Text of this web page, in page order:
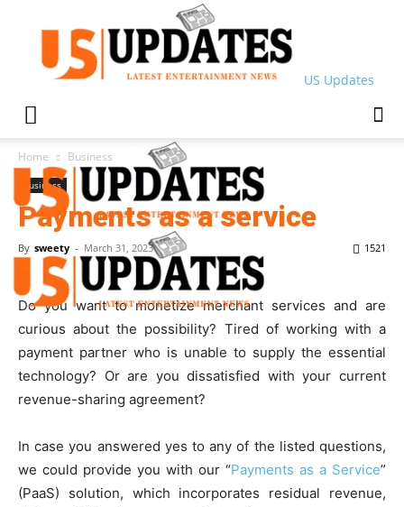
US Updates
Home Business
Business
Payments as a service
By sweety - March 31, 2023 1521
Do you want to monetize merchant services and are
curious about the possibility? Tired of working with a
payment partner who is unable to supply the essential
technology? Or are you dissatisfied with your current
revenue-sharing agreement?
In case you answered yes to any of the listed questions,
we could provide you with our “Payments as a Service”
(PaaS) solution, which incorporates residual revenue,